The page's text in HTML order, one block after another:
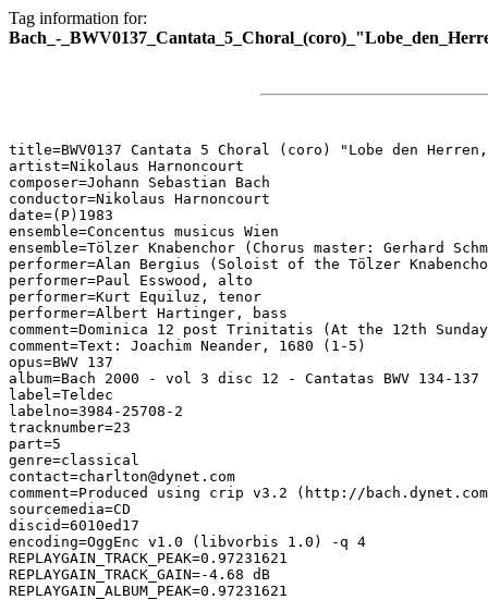
Tag information for:
Bach_-
title=BWV0137 Cantata 5 Choral (coro) "Lobe den
artist=Nikolaus Harnoncourt
composer=Johann Sebastian Bach
conductor=Nikolaus Harnoncourt
date=(P)1983
ensemble=Concentus musicus Wien
ensemble=Tölzer Knabenchor (Chorus master: Gerhard
performer=Alan Bergius (Soloist of the Tölzer
performer=Paul Esswood, alto
performer=Kurt Equiluz, tenor
performer=Albert Hartinger, bass
comment=Dominica 12 post Trinitatis (At the 12th
comment=Text: Joachim Neander, 1680 (1-5)
opus=BWV 137
album=Bach 2000 - vol 3 disc 12 - Cantatas BWV 134-137
label=Teldec
labelno=3984-25708-2
tracknumber=23
part=5
genre=classical
contact=charlton@dynet.com
comment=Produced using crip v3.2 (http://
sourcemedia=CD
discid=6010ed17
encoding=OggEnc v1.0 (libvorbis 1.0) -q 4
REPLAYGAIN_TRACK_PEAK=0.97231621
REPLAYGAIN_TRACK_GAIN=-4.68 dB
REPLAYGAIN_ALBUM_PEAK=0.97231621